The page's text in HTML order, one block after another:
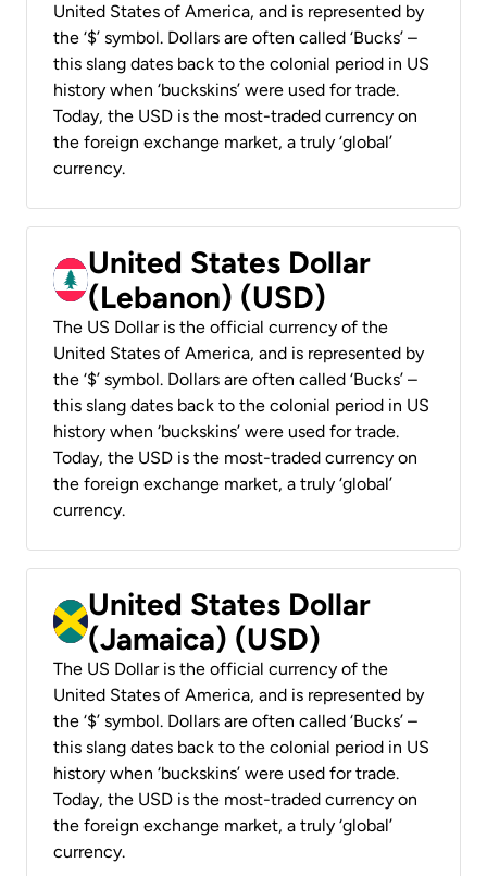
United States of America, and is represented by
the ‘$’ symbol. Dollars are often called ‘Bucks’ –
this slang dates back to the colonial period in US
history when ‘buckskins’ were used for trade.
Today, the USD is the most-traded currency on
the foreign exchange market, a truly ‘global’
currency.
United States Dollar
(Lebanon) (USD)
The US Dollar is the official currency of the
United States of America, and is represented by
the ‘$’ symbol. Dollars are often called ‘Bucks’ –
this slang dates back to the colonial period in US
history when ‘buckskins’ were used for trade.
Today, the USD is the most-traded currency on
the foreign exchange market, a truly ‘global’
currency.
United States Dollar
(Jamaica) (USD)
The US Dollar is the official currency of the
United States of America, and is represented by
the ‘$’ symbol. Dollars are often called ‘Bucks’ –
this slang dates back to the colonial period in US
history when ‘buckskins’ were used for trade.
Today, the USD is the most-traded currency on
the foreign exchange market, a truly ‘global’
currency.